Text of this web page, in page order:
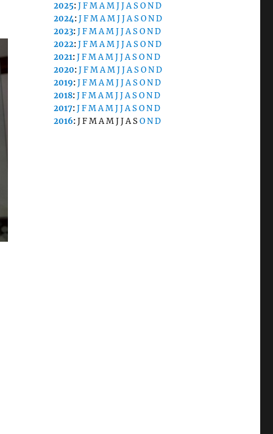
2025:JFMAMJJASOND
2024:JFMAMJJASOND
2023:JFMAMJJASOND
2022:JFMAMJJASOND
2021:JFMAMJJASOND
2020:JFMAMJJASOND
2019:JFMAMJJASOND
2018:JFMAMJJASOND
2017:JFMAMJJASOND
2016:JFMAMJJASOND